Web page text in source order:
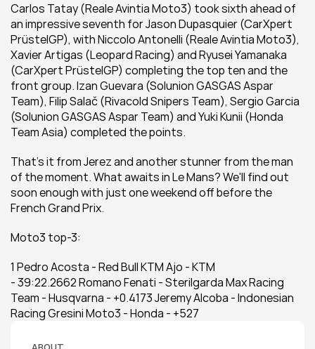
Carlos Tatay (Reale Avintia Moto3) took sixth ahead of
an impressive seventh for Jason Dupasquier (CarXpert
PrüstelGP), with Niccolo Antonelli (Reale Avintia Moto3),
Xavier Artigas (Leopard Racing) and Ryusei Yamanaka
(CarXpert PrüstelGP) completing the top ten and the
front group. Izan Guevara (Solunion GASGAS Aspar
Team), Filip Salač (Rivacold Snipers Team), Sergio Garcia
(Solunion GASGAS Aspar Team) and Yuki Kunii (Honda
Team Asia) completed the points.
That's it from Jerez and another stunner from the man
of the moment. What awaits in Le Mans? We'll find out
soon enough with just one weekend off before the
French Grand Prix.
Moto3 top-3:
1 Pedro Acosta - Red Bull KTM Ajo - KTM
- 39:22.2662 Romano Fenati - Sterilgarda Max Racing
Team - Husqvarna - +0.4173 Jeremy Alcoba - Indonesian
Racing Gresini Moto3 - Honda - +527